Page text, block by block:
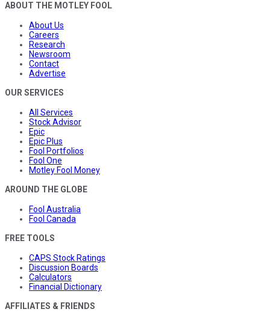
ABOUT THE MOTLEY FOOL
About Us
Careers
Research
Newsroom
Contact
Advertise
OUR SERVICES
All Services
Stock Advisor
Epic
Epic Plus
Fool Portfolios
Fool One
Motley Fool Money
AROUND THE GLOBE
Fool Australia
Fool Canada
FREE TOOLS
CAPS Stock Ratings
Discussion Boards
Calculators
Financial Dictionary
AFFILIATES & FRIENDS